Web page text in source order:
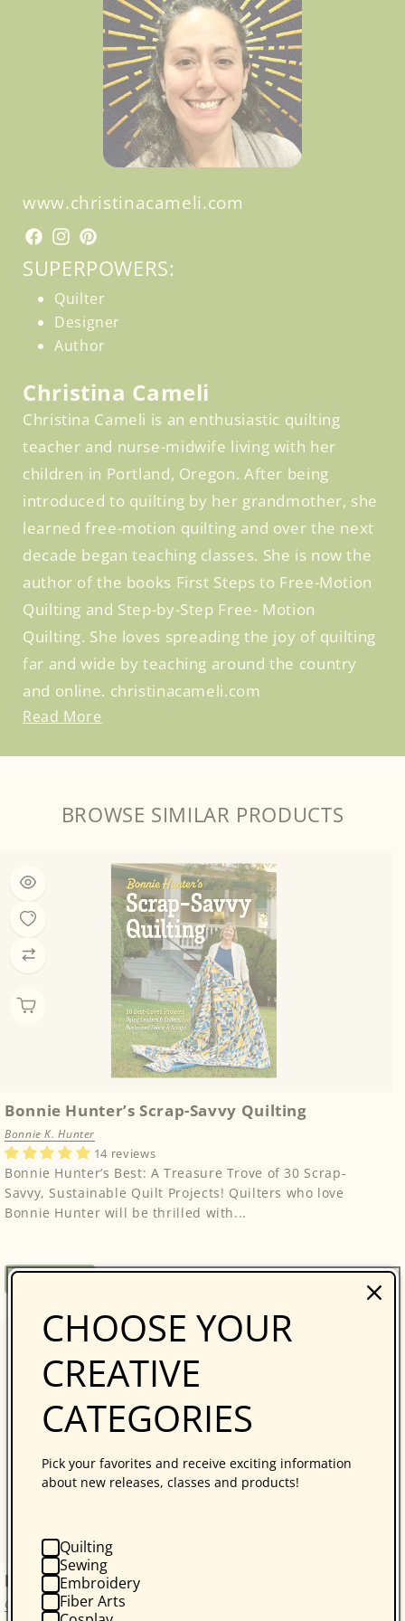
www.christinacameli.com
Facebook
Facebook
Instagram
Pinterest
SUPERPOWERS:
Quilter
Designer
Author
Christina Cameli
Christina Cameli is an enthusiastic quilting
teacher and nurse-midwife living with her
children in Portland, Oregon. After being
introduced to quilting by her grandmother, she
learned free-motion quilting and over the next
decade began teaching classes. She is now the
author of the books First Steps to Free-Motion
Quilting and Step-by-Step Free- Motion
Quilting. She loves spreading the joy of quilting
far and wide by teaching around the country
and online. christinacameli.com
Read More
BROWSE SIMILAR PRODUCTS
Bonnie Hunter’s Scrap-Savvy Quilting
Bonnie K. Hunter
14 reviews
Bonnie Hunter’s Best: A Treasure Trove of 30 Scrap-
Savvy, Sustainable Quilt Projects! Quilters who love
Bonnie Hunter will be thrilled with...
Book
Regular
$34.95
kraft-tex Original Unwashed
C&T Publishing
CHOOSE YOUR
CREATIVE
CATEGORIES
Pick your favorites and receive exciting information
about new releases, classes and products!
Quilting
Sewing
Embroidery
Fiber Arts